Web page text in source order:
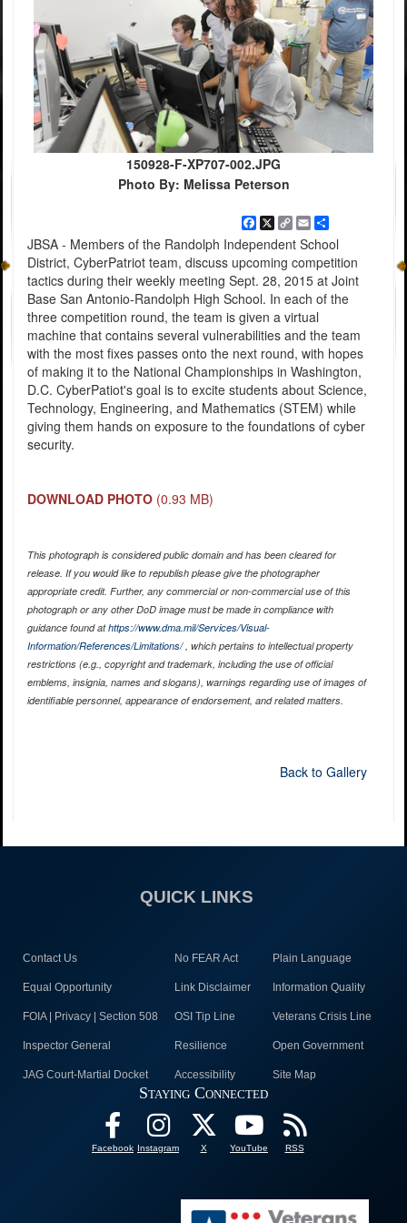
150928-F-XP707-002.JPG
Photo By: Melissa Peterson
Facebook
X
Copy
Link
EmailShare
JBSA - Members of the Randolph Independent School
District, CyberPatriot team, discuss upcoming competition
tactics during their weekly meeting Sept. 28, 2015 at Joint
Base San Antonio-Randolph High School. In each of the
three competition round, the team is given a virtual
machine that contains several vulnerabilities and the team
with the most fixes passes onto the next round, with hopes
of making it to the National Championships in Washington,
D.C. CyberPatiot's goal is to excite students about Science,
Technology, Engineering, and Mathematics (STEM) while
giving them hands on exposure to the foundations of cyber
security.
DOWNLOAD PHOTO (0.93 MB)
This photograph is considered public domain and has been cleared for
release. If you would like to republish please give the photographer
appropriate credit. Further, any commercial or non-commercial use of this
photograph or any other DoD image must be made in compliance with
guidance found athttps://www.dma.mil/Services/Visual-
Information/References/Limitations/, which pertains to intellectual property
restrictions (e.g., copyright and trademark, including the use of official
emblems, insignia, names and slogans), warnings regarding use of images of
identifiable personnel, appearance of endorsement, and related matters.
Back to Gallery
QUICK LINKS
Contact Us No FEAR Act Plain Language
Equal Opportunity Link Disclaimer Information Quality
FOIA | Privacy | Section 508 OSI Tip Line Veterans Crisis Line
Inspector General Resilience Open Government
JAG Court-Martial Docket Accessibility Site Map
Staying Connected
Facebook Instagram X YouTube RSS